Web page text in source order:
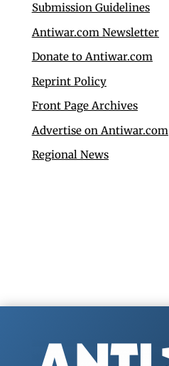
Submission Guidelines
Antiwar.com Newsletter
Donate to Antiwar.com
Reprint Policy
Front Page Archives
Advertise on Antiwar.com
Regional News